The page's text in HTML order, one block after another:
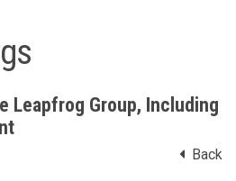
Leapfrog Group, Including
Back